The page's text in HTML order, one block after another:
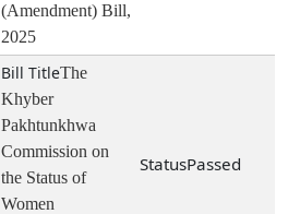
(Amendment) Bill,
2025
The
Khyber
Pakhtunkhwa
Commission on
the Status of
Women
Passed